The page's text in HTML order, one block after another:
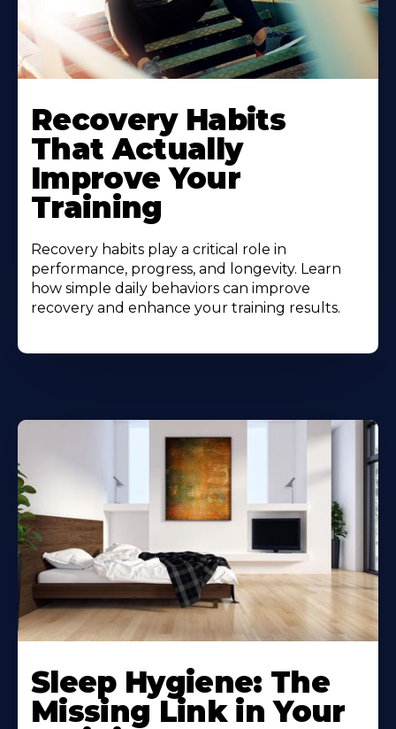
Recovery Habits
That Actually
Improve Your
Training
Recovery habits play a critical role in
performance, progress, and longevity. Learn
how simple daily behaviors can improve
recovery and enhance your training results.
Sleep Hygiene: The
Missing Link in Your